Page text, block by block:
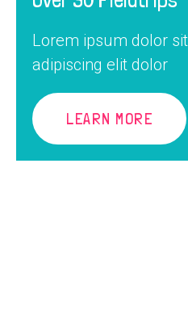
Lorem ipsum dolor
adipiscing elit dolor
LEARN MORE